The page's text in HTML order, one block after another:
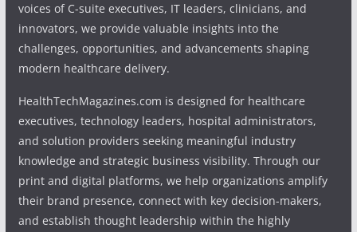
voices of C-suite executives, IT leaders, clinicians, and
innovators, we provide valuable insights into the
challenges, opportunities, and advancements shaping
modern healthcare delivery.
HealthTechMagazines.com is designed for healthcare
executives, technology leaders, hospital administrators,
and solution providers seeking meaningful industry
knowledge and strategic business visibility. Through our
print and digital platforms, we help organizations amplify
their brand presence, connect with key decision-makers,
and establish thought leadership within the highly